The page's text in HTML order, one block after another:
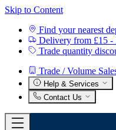
Skip to Content
Find your nearest
Delivery from £15 -
Trade quantity
Trade / Volume
Help & Services
Contact Us